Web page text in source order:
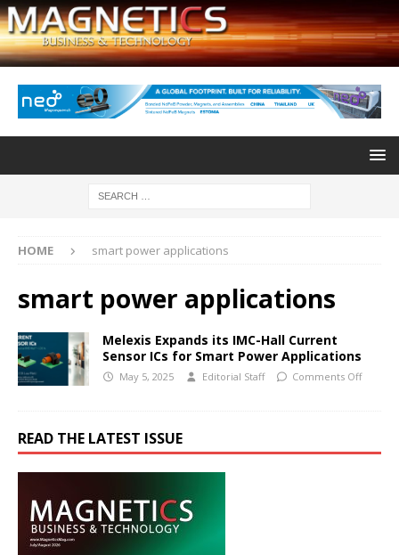
HOME smart power applications
smart power applications
Melexis Expands its IMC-Hall Current
Sensor ICs for Smart Power Applications
May 5, 2025 Editorial Staff Comments Off
READ THE LATEST ISSUE